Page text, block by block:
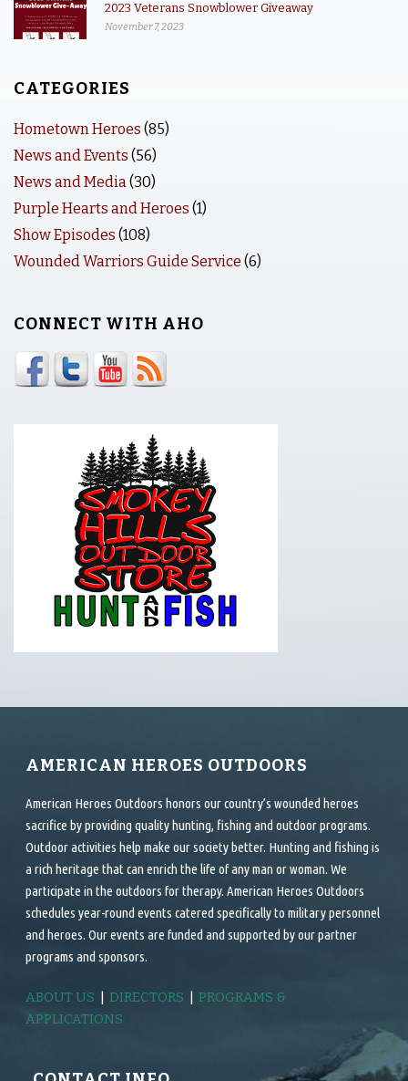
2023 Veterans Snowblower Giveaway
November 7, 2023
CATEGORIES
Hometown Heroes (85)
News and Events (56)
News and Media(30)
Purple Hearts and Heroes (1)
Show Episodes (108)
Wounded Warriors Guide Service (6)
CONNECT WITH AHO
AMERICAN HEROES OUTDOORS
American Heroes Outdoors honors our country’s wounded heroes
sacrifice by providing quality hunting, fishing and outdoor programs.
Outdoor activities help make our society better. Hunting and fishing is
a rich heritage that can enrich the life of any man or woman. We
participate in the outdoors for therapy. American Heroes Outdoors
schedules year-round events catered specifically to military personnel
and heroes. Our events are funded and supported by our partner
programs and sponsors.
ABOUT US |DIRECTORS |PROGRAMS &
APPLICATIONS